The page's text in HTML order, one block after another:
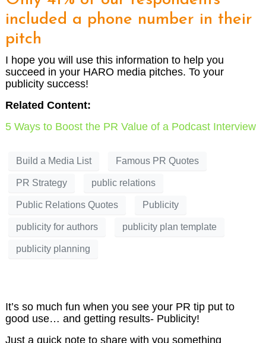
included a phone number in their
pitch
I hope you will use this information to help you
succeed in your HARO media pitches. To your
publicity success!
Related Content:
5 Ways to Boost the PR Value of a Podcast Interview
Build a Media List Famous PR Quotes
PR Strategy public relations
Public Relations Quotes Publicity
publicity for authors publicity plan template
publicity planning
It’s so much fun when you see your PR tip put to
good use… and getting results- Publicity!
Just a quick note to share with you something